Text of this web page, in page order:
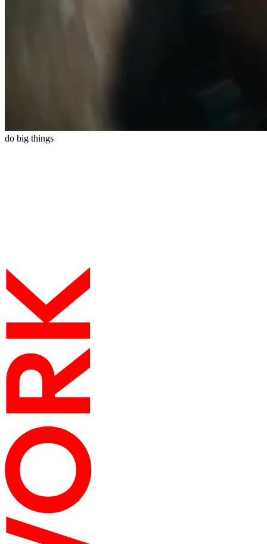
do big things